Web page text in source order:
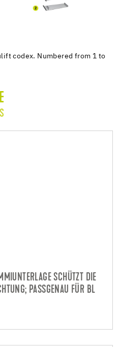
codex. Numbered from 1 to
SCHÜTZT DIE
PASSGENAU FÜR BL